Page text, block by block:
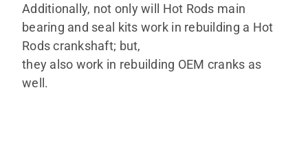
Additionally, not only will Hot Rods main
bearing and seal kits work in rebuilding a Hot
Rods crankshaft; but,
they also work in rebuilding OEM cranks as
well.